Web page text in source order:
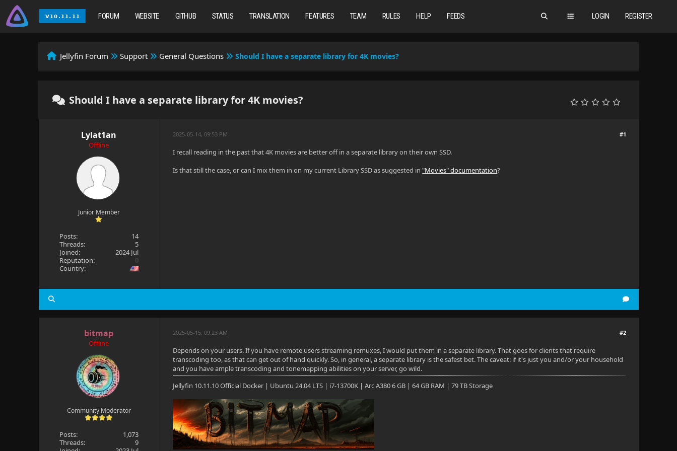
LOGIN REGISTER
FORUM WEBSITE GITHUB STATUS TRANSLATION FEATURES TEAM RULES HELP FEEDS
Jellyfin Forum Support General Questions Should I have a separate library for 4K movies?
Should I have a separate library for 4K movies?
Lylat1an
Offline
Junior Member
Posts:
14
Threads:
5
Joined:
2024 Jul
Reputation:
0
Country:
#1
2025-05-14, 09:53 PM
I recall reading in the past that 4K movies are better off in a separate library on their own SSD.
Is that still the case, or can I mix them in on my current Library SSD as suggested in"Movies" documentation?
bitmap
Offline
Community Moderator
Posts:
1,073
Threads:
9
#2
2025-05-15, 09:23 AM
Depends on your users. If you have remote users streaming remuxes, I would put them in a separate library. That goes for clients that require
transcoding too, as that can get out of hand quickly. So, in general, a separate library is the safest bet. The caveat: if it's just you and/or your household
and you have ample transcoding and tonemapping abilities on your server, go wild.
Jellyfin 10.11.10 Official Docker | Ubuntu 24.04 LTS | i7-13700K | Arc A380 6 GB | 64 GB RAM | 79 TB Storage